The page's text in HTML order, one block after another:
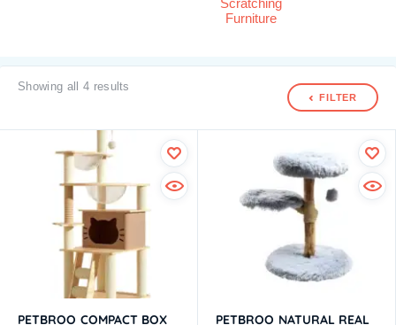
Scratching
Furniture
Showing all 4 results
FILTER
PETBROO COMPACT BOX
PETBROO NATURAL REAL